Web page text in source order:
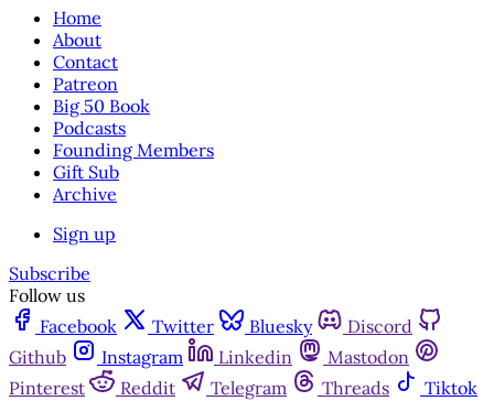
Home
About
Contact
Patreon
Big 50 Book
Podcasts
Founding Members
Gift Sub
Archive
Sign up
Subscribe
Follow us
Facebook
Twitter Bluesky
Discord
Github
Instagram Linkedin
Mastodon
Pinterest
Reddit Telegram Threads
Tiktok